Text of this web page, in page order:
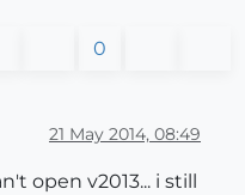
0
21 May 2014, 08:49
open v2013... i still